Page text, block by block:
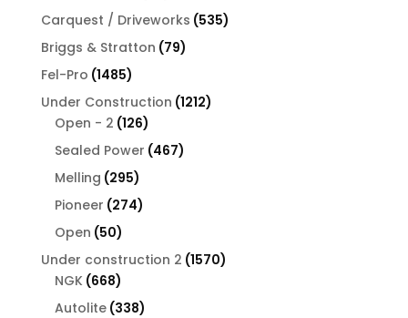
products
Carquest / Driveworks 535535
Briggs & Stratton 7979
Fel-Pro 14851485
products
Under Construction 12121212
Open - 2 126126
products
Sealed Power 467467
Melling 295295
products
Pioneer 274274
Open 5050
products
Under construction 2 15701570
NGK 668668
products
Autolite 338338